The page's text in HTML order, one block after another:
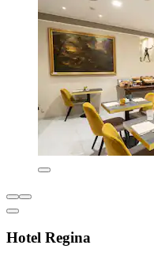
Hotel Regina